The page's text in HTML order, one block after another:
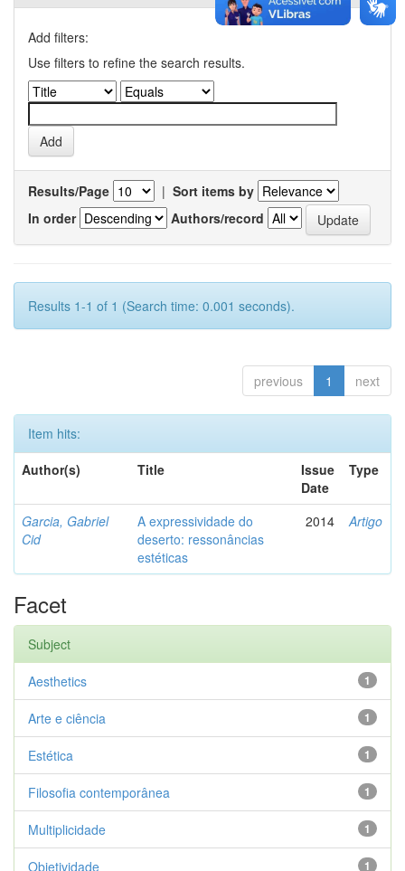
Add filters:
Use filters to refine the search results.
Results/Page | Sort items by
In order
Authors/record
Results 1-1 of 1 (Search time: 0.001 seconds).
previous 1 next
Item hits:
Author(s)
Title
Issue
Date
Type
Garcia, Gabriel
Cid
A expressividade do
deserto: ressonâncias
estéticas
2014 Artigo
Facet
Subject
1
Aesthetics
1
Arte e ciência
1
Estética
1
Filosofia contemporânea
1
Multiplicidade
1
Objetividade